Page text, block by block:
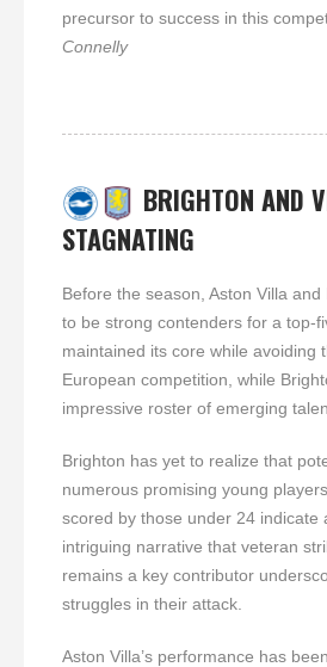
precursor to success in this
Connelly
BRIGHTON AND
STAGNATING
Before the season, Aston Villa
to be strong contenders for a top-
maintained its core while avoiding
European competition, while
impressive roster of emerging
Brighton has yet to realize that
numerous promising young
scored by those under 24 indicate
intriguing narrative that veteran
remains a key contributor
struggles in their attack.
Aston Villa’s performance has